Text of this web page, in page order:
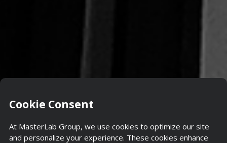
Cookie Consent
At MasterLab Group, we use cookies to optimize our site
and personalize your experience. These cookies enhance